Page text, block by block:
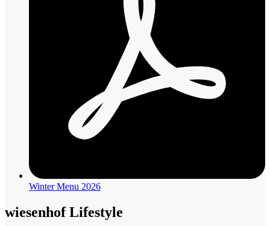
Winter Menu 2026
wiesenhof Lifestyle